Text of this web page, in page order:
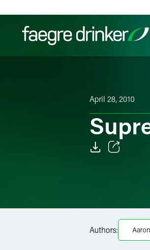
April 28, 2010
Authors: